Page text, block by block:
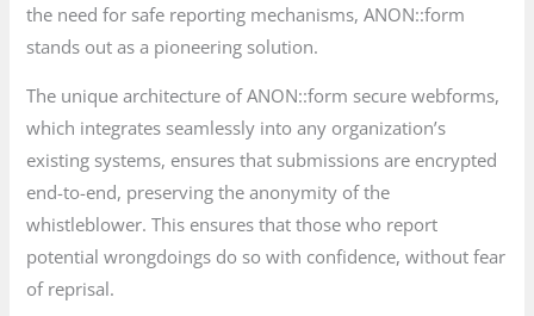
the need for safe reporting mechanisms, ANON::form
stands out as a pioneering solution.
The unique architecture of ANON::form secure webforms,
which integrates seamlessly into any organization’s
existing systems, ensures that submissions are encrypted
end-to-end, preserving the anonymity of the
whistleblower. This ensures that those who report
potential wrongdoings do so with confidence, without fear
of reprisal.